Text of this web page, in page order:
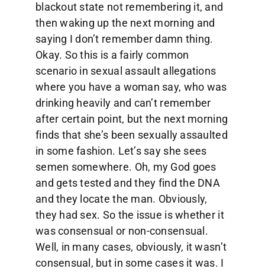
blackout state not remembering it, and
then waking up the next morning and
saying I don’t remember damn thing.
Okay. So this is a fairly common
scenario in sexual assault allegations
where you have a woman say, who was
drinking heavily and can’t remember
after certain point, but the next morning
finds that she’s been sexually assaulted
in some fashion. Let’s say she sees
semen somewhere. Oh, my God goes
and gets tested and they find the DNA
and they locate the man. Obviously,
they had sex. So the issue is whether it
was consensual or non-consensual.
Well, in many cases, obviously, it wasn’t
consensual, but in some cases it was. I